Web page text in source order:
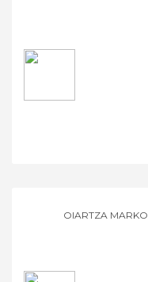
OIARTZA MARKO